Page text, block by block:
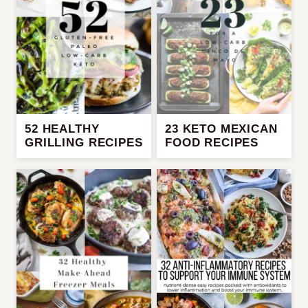
52 HEALTHY
GRILLING RECIPES
23 KETO MEXICAN
FOOD RECIPES